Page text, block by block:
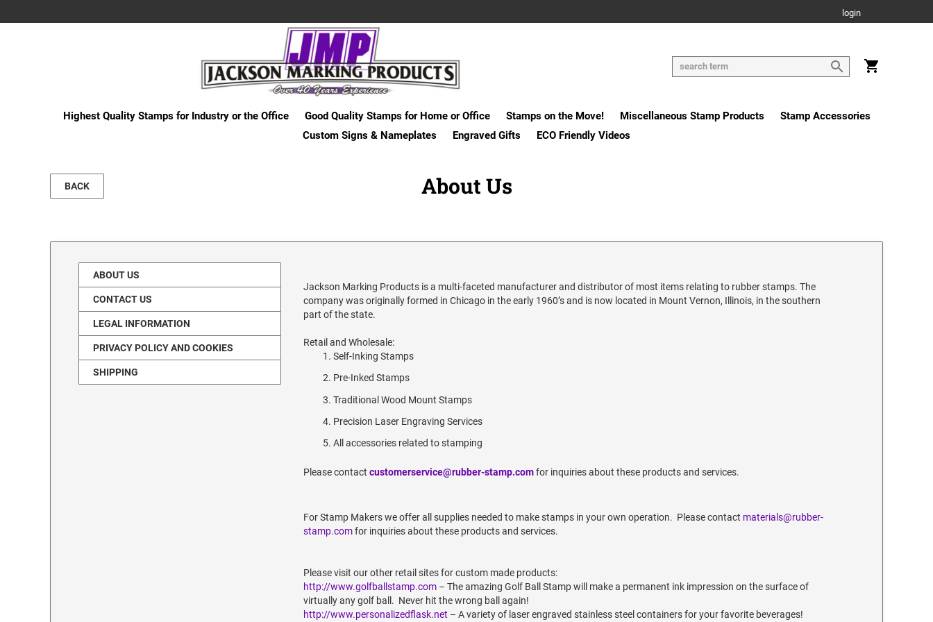
login
Highest Quality Stamps for Industry or the Office Good Quality Stamps for Home or Office Stamps on the Move! Miscellaneous Stamp Products
Stamp Accessories
Custom Signs & Nameplates
Engraved Gifts ECO Friendly Videos
BACK About Us
ABOUT US
CONTACT US
LEGAL INFORMATION
PRIVACY POLICY AND COOKIES
SHIPPING
Jackson Marking Products is a multi-faceted manufacturer and distributor of most items relating to rubber stamps. The
company was originally formed in Chicago in the early 1960’s and is now located in Mount Vernon, Illinois, in the southern
part of the state.
Retail and Wholesale:
Self-Inking Stamps
Pre-Inked Stamps
Traditional Wood Mount Stamps
Precision Laser Engraving Services
All accessories related to stamping
Please contactcustomerservice@rubber-stamp.comfor inquiries about these products and services.
For Stamp Makers we offer all supplies needed to make stamps in your own operation. Please contact materials@rubber-
stamp.comfor inquiries about these products and services.
Please visit our other retail sites for custom made products:
http://www.golfballstamp.com – The amazing Golf Ball Stamp will make a permanent ink impression on the surface of
virtually any golf ball. Never hit the wrong ball again!
http://www.personalizedflask.net – A variety of laser engraved stainless steel containers for your favorite beverages!